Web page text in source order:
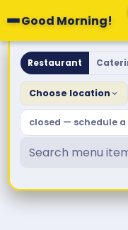
Good Morning!
Yolk.
Restaurant
Choose location
closed — schedule